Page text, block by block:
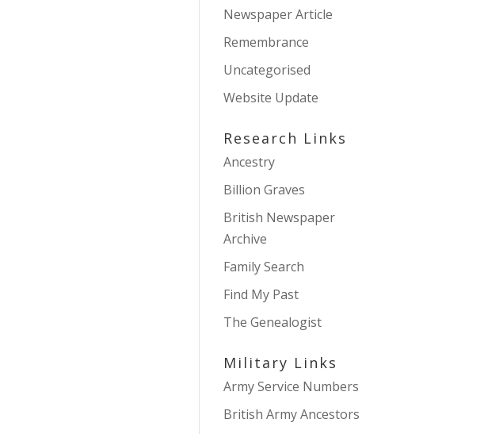
Newspaper Article
Remembrance
Uncategorised
Website Update
Research Links
Ancestry
Billion Graves
British Newspaper
Archive
Family Search
Find My Past
The Genealogist
Military Links
Army Service Numbers
British Army Ancestors